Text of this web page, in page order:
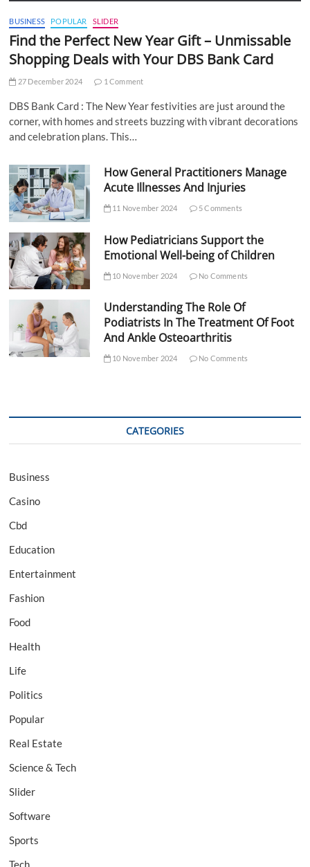
BUSINESS POPULAR SLIDER
Find the Perfect New Year Gift – Unmissable
Shopping Deals with Your DBS Bank Card
27 December 2024 1 Comment
DBS Bank Card : The New Year festivities are just around the
corner, with homes and streets buzzing with vibrant decorations
and celebration plans. This…
How General Practitioners Manage
Acute Illnesses And Injuries
11 November 2024 5 Comments
How Pediatricians Support the
Emotional Well-being of Children
10 November 2024 No Comments
Understanding The Role Of
Podiatrists In The Treatment Of Foot
And Ankle Osteoarthritis
10 November 2024 No Comments
CATEGORIES
Business
Casino
Cbd
Education
Entertainment
Fashion
Food
Health
Life
Politics
Popular
Real Estate
Science & Tech
Slider
Software
Sports
Tech